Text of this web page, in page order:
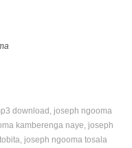
download joseph ngooma
kamberenga naye joseph
joseph ngooma tosala